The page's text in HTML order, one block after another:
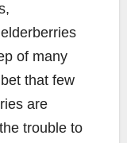
of many
that few
are
trouble to